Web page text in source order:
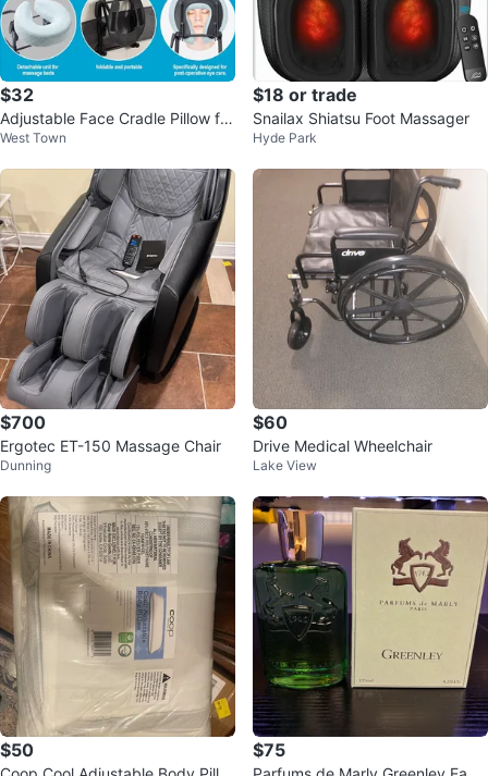
$32
Adjustable Face Cradle Pillow for
Massage - NEW
West Town
$18 or trade
Snailax Shiatsu Foot Massager
Hyde Park
$700
Ergotec ET-150 Massage Chair
Dunning
$60
Drive Medical Wheelchair
Lake View
$50 $75